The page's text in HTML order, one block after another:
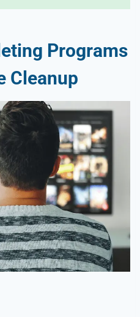
Programs
Cleanup